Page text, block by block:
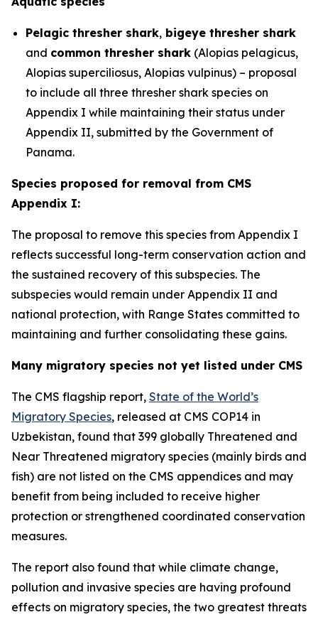
Pelagic thresher shark, bigeye thresher shark
and common thresher shark (Alopias pelagicus,
Alopias superciliosus, Alopias vulpinus) – proposal
to include all three thresher shark species on
Appendix I while maintaining their status under
Appendix II, submitted by the Government of
Panama.
Species proposed for removal from CMS
Appendix I:
The proposal to remove this species from Appendix I
reflects successful long-term conservation action and
the sustained recovery of this subspecies. The
subspecies would remain under Appendix II and
national protection, with Range States committed to
maintaining and further consolidating these gains.
Many migratory species not yet listed under CMS
The CMS flagship report, State of the World’s
Migratory Species, released at CMS COP14 in
Uzbekistan, found that 399 globally Threatened and
Near Threatened migratory species (mainly birds and
fish) are not listed on the CMS appendices and may
benefit from being included to receive higher
protection or strengthened coordinated conservation
measures.
The report also found that while climate change,
pollution and invasive species are having profound
effects on migratory species, the two greatest threats